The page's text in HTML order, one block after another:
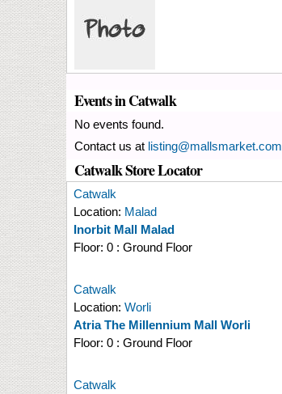
Events in Catwalk
No events found.
Contact us at listing@mallsmarket.com
Catwalk Store Locator
Catwalk
Location: Malad
Inorbit Mall Malad
Floor: 0 : Ground Floor
Catwalk
Location: Worli
Atria The Millennium Mall Worli
Floor: 0 : Ground Floor
Catwalk